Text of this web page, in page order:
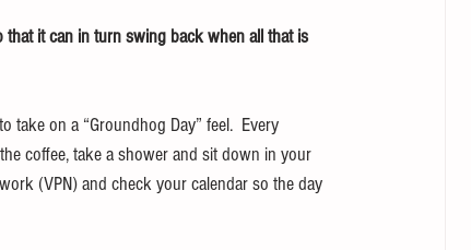
it can in turn swing back when all that is
on a “Groundhog Day” feel.  Every
coffee, take a shower and sit down in your
(VPN) and check your calendar so the day